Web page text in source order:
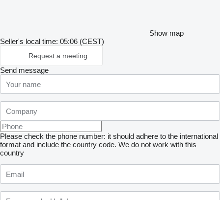
Show map
Seller's local time: 05:06 (CEST)
Request a meeting
Send message
Please check the phone number: it should adhere to the international
format and include the country code. We do not work with this
country